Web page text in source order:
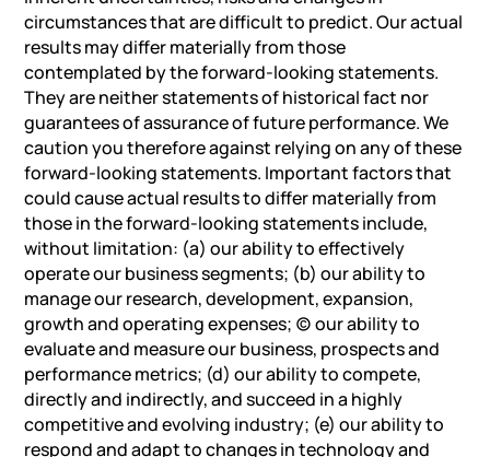
circumstances that are difficult to predict. Our actual
results may differ materially from those
contemplated by the forward-looking statements.
They are neither statements of historical fact nor
guarantees of assurance of future performance. We
caution you therefore against relying on any of these
forward-looking statements. Important factors that
could cause actual results to differ materially from
those in the forward-looking statements include,
without limitation: (a) our ability to effectively
operate our business segments; (b) our ability to
manage our research, development, expansion,
growth and operating expenses; (c) our ability to
evaluate and measure our business, prospects and
performance metrics; (d) our ability to compete,
directly and indirectly, and succeed in a highly
competitive and evolving industry; (e) our ability to
respond and adapt to changes in technology and